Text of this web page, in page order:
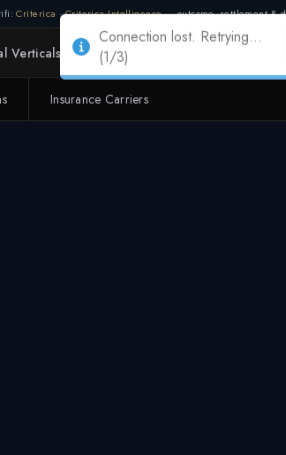
Criterica · Criterica Intelligence — outcome, settlement &
Verticals Partners Adapt
Insurance Carriers
Connection lost. Retrying...
(1/3)